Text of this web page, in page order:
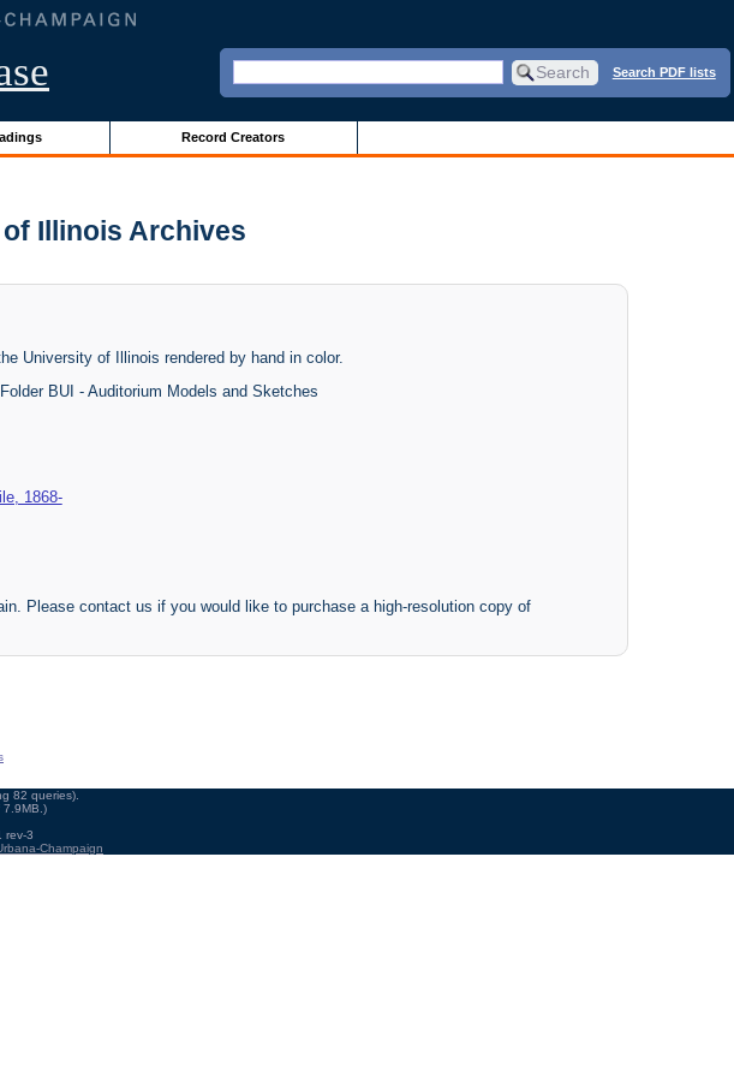
Search PDF lists
Record Creators
Illinois Archives
University of Illinois rendered by hand in color.
BUI - Auditorium Models and Sketches
1868-
Please contact us if you would like to purchase a high-resolution copy of
82 queries).
7.9MB.)
rev-3
Champaign